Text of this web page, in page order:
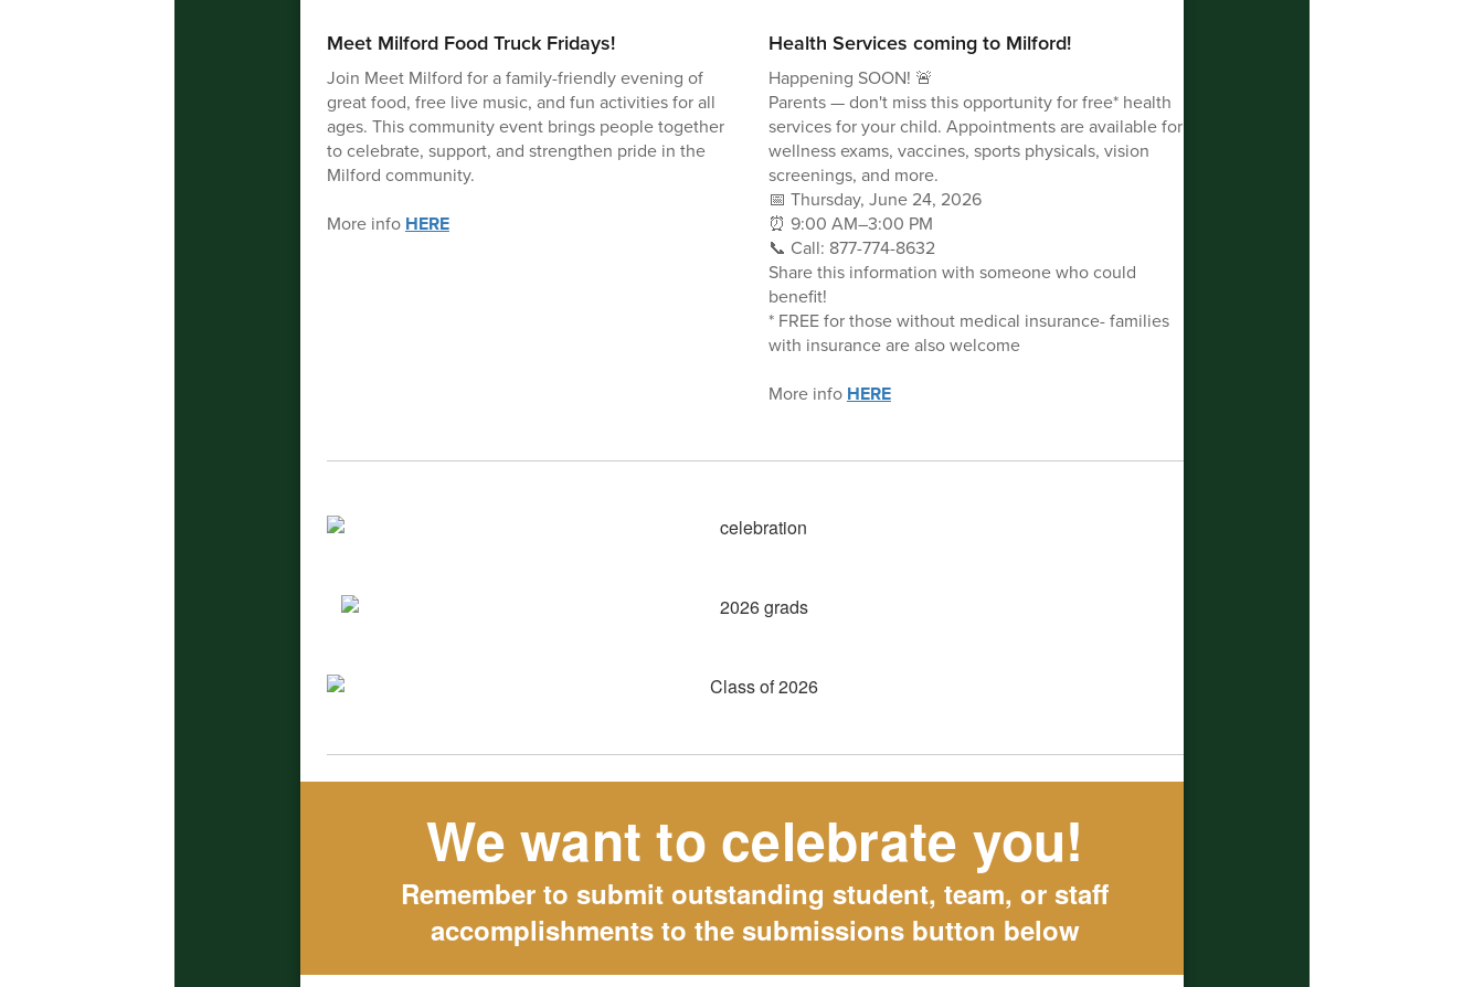
Meet Milford Food Truck Fridays!
Join Meet Milford for a family-friendly evening of
great food, free live music, and fun activities for all
ages. This community event brings people together
to celebrate, support, and strengthen pride in the
Milford community.
More info HERE
Health Services coming to Milford!
Happening SOON! 🚨
Parents — don't miss this opportunity for free* health
services for your child. Appointments are available for
wellness exams, vaccines, sports physicals, vision
screenings, and more.
📅 Thursday, June 24, 2026
⏰ 9:00 AM–3:00 PM
📞 Call: 877-774-8632
Share this information with someone who could
benefit!
* FREE for those without medical insurance- families
with insurance are also welcome
More info HERE
We want to celebrate you!
Remember to submit outstanding student, team, or staff
accomplishments to the submissions button below